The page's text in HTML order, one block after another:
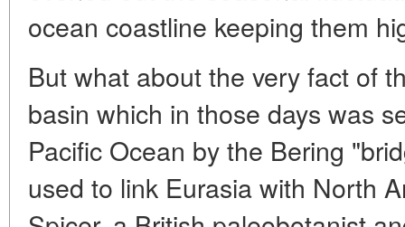
ocean coastline keeping them
But what about the very fact of
basin which in those days was
Pacific Ocean by the Bering
used to link Eurasia with North